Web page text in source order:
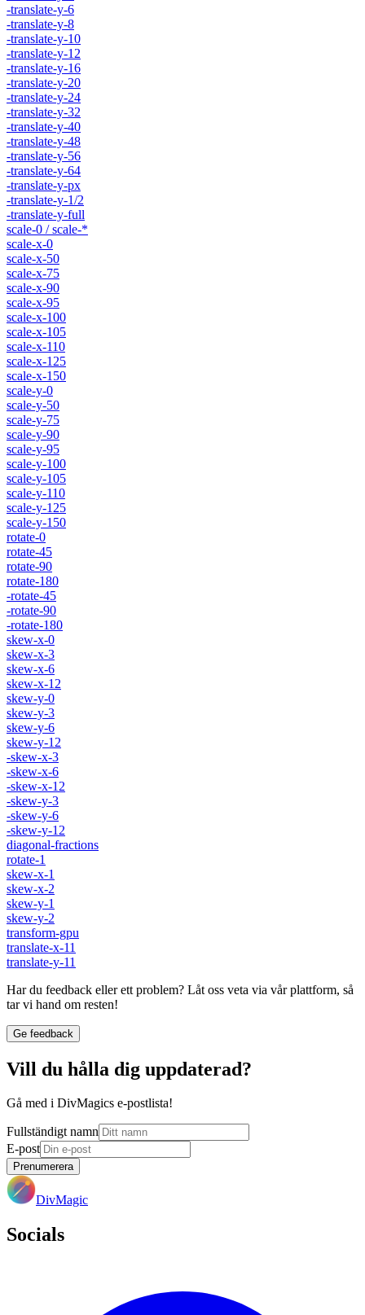
-translate-y-6
-translate-y-8
-translate-y-10
-translate-y-12
-translate-y-16
-translate-y-20
-translate-y-24
-translate-y-32
-translate-y-40
-translate-y-48
-translate-y-56
-translate-y-64
-translate-y-px
-translate-y-1/2
-translate-y-full
scale-0 / scale-*
scale-x-0
scale-x-50
scale-x-75
scale-x-90
scale-x-95
scale-x-100
scale-x-105
scale-x-110
scale-x-125
scale-x-150
scale-y-0
scale-y-50
scale-y-75
scale-y-90
scale-y-95
scale-y-100
scale-y-105
scale-y-110
scale-y-125
scale-y-150
rotate-0
rotate-45
rotate-90
rotate-180
-rotate-45
-rotate-90
-rotate-180
skew-x-0
skew-x-3
skew-x-6
skew-x-12
skew-y-0
skew-y-3
skew-y-6
skew-y-12
-skew-x-3
-skew-x-6
-skew-x-12
-skew-y-3
-skew-y-6
-skew-y-12
diagonal-fractions
rotate-1
skew-x-1
skew-x-2
skew-y-1
skew-y-2
transform-gpu
translate-x-11
translate-y-11
Har du feedback eller ett problem? Låt oss veta via vår plattform, så
tar vi hand om resten!
Ge feedback
Vill du hålla dig uppdaterad?
Gå med i DivMagics e-postlista!
Fullständigt namn
E-post
Prenumerera
DivMagic
Socials